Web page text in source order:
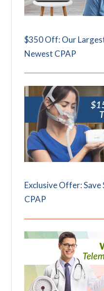
$350 Off: Our
Newest CPAP
Exclusive Offer:
CPAP